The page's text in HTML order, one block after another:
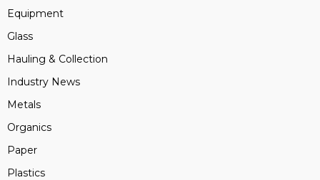
Equipment
Glass
Hauling & Collection
Industry News
Metals
Organics
Paper
Plastics